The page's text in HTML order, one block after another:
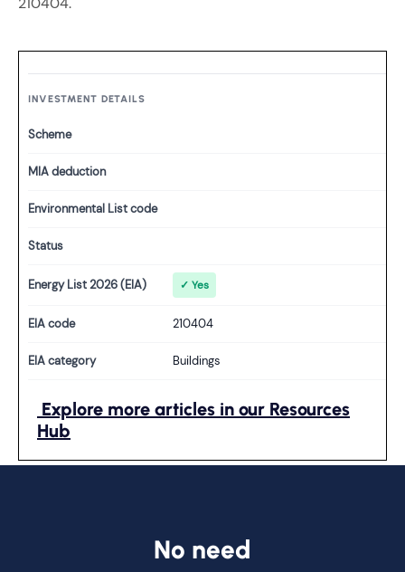
INVESTMENT DETAILS
Scheme
MIA deduction
Environmental List code
Status
Energy List 2026 (EIA) ✓ Yes
EIA code 210404
EIA category Buildings
Explore more articles in our Resources
Hub
No need